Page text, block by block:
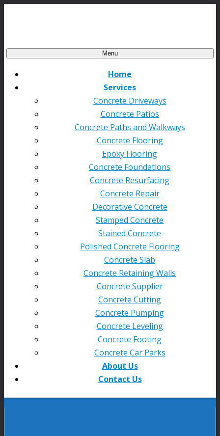
Menu
Home
Services
Concrete Driveways
Concrete Patios
Concrete Paths and Walkways
Concrete Flooring
Epoxy Flooring
Concrete Foundations
Concrete Resurfacing
Concrete Repair
Decorative Concrete
Stamped Concrete
Stained Concrete
Polished Concrete Flooring
Concrete Slab
Concrete Retaining Walls
Concrete Supplier
Concrete Cutting
Concrete Pumping
Concrete Leveling
Concrete Footing
Concrete Car Parks
About Us
Contact Us